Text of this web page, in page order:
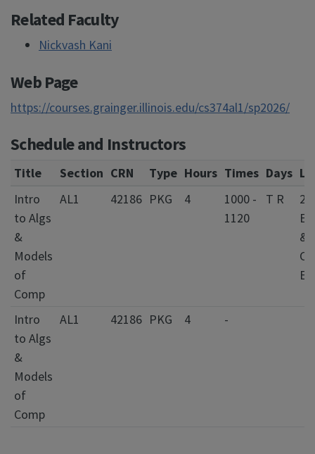
Related Faculty
Nickvash Kani
Web Page
https://courses.grainger.illinois.edu/cs374al1/sp2026/
Schedule and Instructors
Title Section CRN Type Hours Times Days
Intro
to Algs
&
Models
of
Comp
AL1 42186 PKG 4
1000 -
1120
T R
&
Intro
to Algs
&
Models
of
Comp
AL1 42186 PKG 4 -